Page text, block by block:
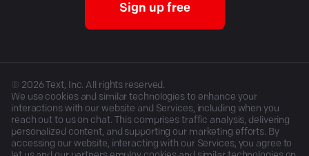
Sign up free
© 2026Text, Inc. All rights reserved.
We use cookies and similar technologies to enhance your
interactions with our website and Services, including when you
reach out to us on chat. This comprises traffic analysis, delivering
personalized content, and supporting our marketing efforts. By
accessing our website, interacting with our Services, you agree to